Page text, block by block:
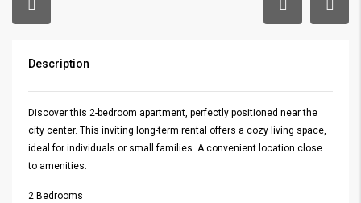
Description
Discover this 2-bedroom apartment, perfectly positioned near the
city center. This inviting long-term rental offers a cozy living space,
ideal for individuals or small families. A convenient location close
to amenities.
2 Bedrooms